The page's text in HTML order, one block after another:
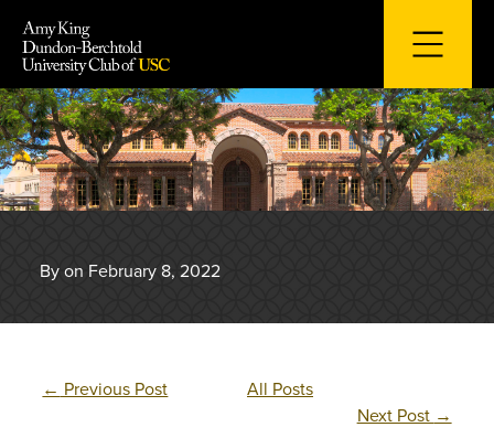
content
By on February 8, 2022
← Previous Post
All Posts
Next Post →